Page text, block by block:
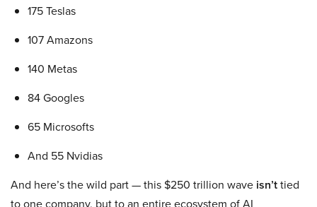
175 Teslas
107 Amazons
140 Metas
84 Googles
65 Microsofts
And 55 Nvidias
And here’s the wild part — this $250 trillion wave isn’ttied